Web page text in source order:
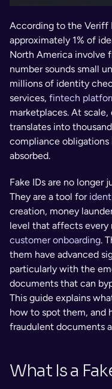
According to the Veriff
approximately 1% of
North America involve
number sounds small
millions of identity
services, fintech
marketplaces. At
translates into
compliance obligations
absorbed.
Fake IDs are no longer
They are a tool for
creation, money
customer onboarding.
them have advanced
particularly with the
documents that can
This guide explains
how to spot them, and
fraudulent documents
What Is a